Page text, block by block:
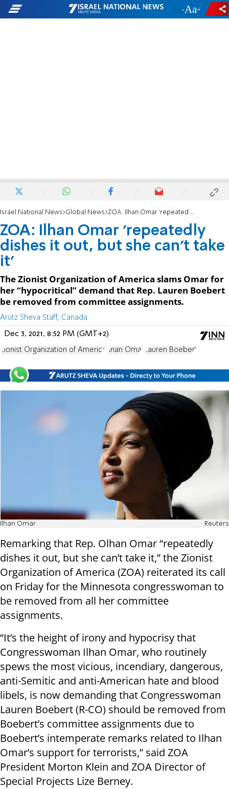
- +
Israel National News Global News ZOA: Ilhan Omar 'repeatedly dishes it out, but she can’t take it'
ZOA: Ilhan Omar 'repeatedly
dishes it out, but she can’t take
it'
The Zionist Organization of America slams Omar for
her “hypocritical” demand that Rep. Lauren Boebert
be removed from committee assignments.
Arutz Sheva Staff, Canada
Dec 3, 2021, 8:52 PM (GMT+2)
Zionist Organization of America Ilhan Omar Lauren Boebert
Ilhan Omar Reuters
Remarking that Rep. Olhan Omar “repeatedly
dishes it out, but she can’t take it,” the Zionist
Organization of America (ZOA) reiterated its call
on Friday for the Minnesota congresswoman to
be removed from all her committee
assignments.
“It’s the height of irony and hypocrisy that
Congresswoman Ilhan Omar, who routinely
spews the most vicious, incendiary, dangerous,
anti-Semitic and anti-American hate and blood
libels, is now demanding that Congresswoman
Lauren Boebert (R-CO) should be removed from
Boebert’s committee assignments due to
Boebert’s intemperate remarks related to Ilhan
Omar’s support for terrorists,” said ZOA
President Morton Klein and ZOA Director of
Special Projects Lize Berney.